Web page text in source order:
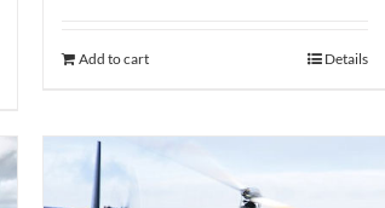
Add to cart Details